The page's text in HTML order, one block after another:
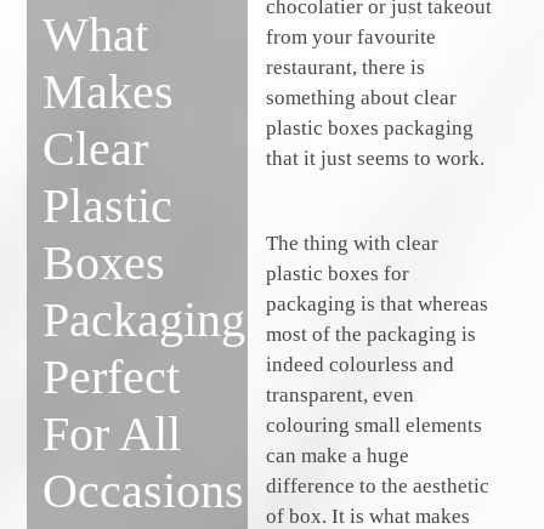
What
Makes
Clear
Plastic
Boxes
Packaging
Perfect
For All
Occasions
chocolatier or just takeout
from your favourite
restaurant, there is
something about clear
plastic boxes packaging
that it just seems to work.
The thing with clear
plastic boxes for
packaging is that whereas
most of the packaging is
indeed colourless and
transparent, even
colouring small elements
can make a huge
difference to the aesthetic
of box. It is what makes